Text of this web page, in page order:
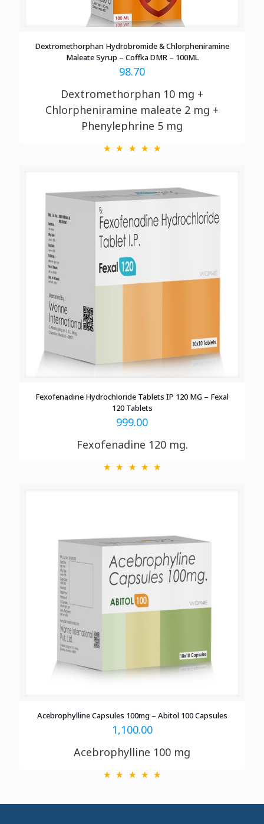
Dextromethorphan Hydrobromide & Chlorpheniramine
Maleate Syrup – Coffka DMR – 100ML
98.70
Dextromethorphan 10 mg +
Chlorpheniramine maleate 2 mg +
Phenylephrine 5 mg
Fexofenadine Hydrochloride Tablets IP 120 MG – Fexal
120 Tablets
999.00
Fexofenadine 120 mg.
Acebrophylline Capsules 100mg – Abitol 100 Capsules
1,100.00
Acebrophylline 100 mg